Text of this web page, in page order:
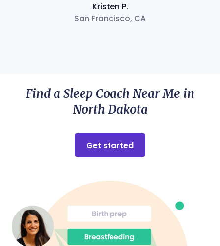
Kristen P.
San Francisco, CA
Find a Sleep Coach Near Me in
North Dakota
Get started